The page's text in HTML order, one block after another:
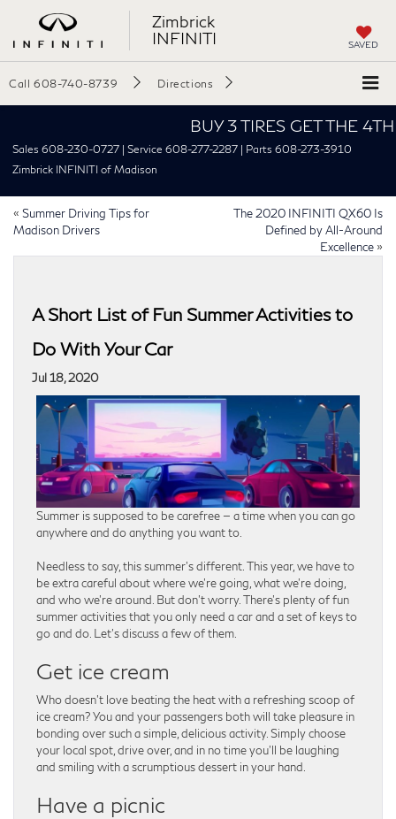
Zimbrick
INFINITI
SAVED
Call 608-740-8739 Directions
BUY 3 TIRES GET THE
Sales 608-230-0727 | Service 608-277-2287 | Parts 608-273-3910
Zimbrick INFINITI of Madison
« Summer Driving Tips for
Madison Drivers
The 2020 INFINITI QX60 Is
Defined by All-Around
Excellence »
A Short List of Fun Summer Activities to
Do With Your Car
Jul 18, 2020
Summer is supposed to be carefree — a time when you can go
anywhere and do anything you want to.
Needless to say, this summer’s different. This year, we have to
be extra careful about where we’re going, what we’re doing,
and who we’re around. But don’t worry. There’s plenty of fun
summer activities that you only need a car and a set of keys to
go and do. Let’s discuss a few of them.
Get ice cream
Who doesn’t love beating the heat with a refreshing scoop of
ice cream? You and your passengers both will take pleasure in
bonding over such a simple, delicious activity. Simply choose
your local spot, drive over, and in no time you’ll be laughing
and smiling with a scrumptious dessert in your hand.
Have a picnic